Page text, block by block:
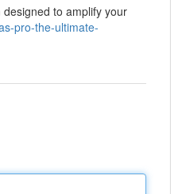
to amplify your
pro-the-ultimate-